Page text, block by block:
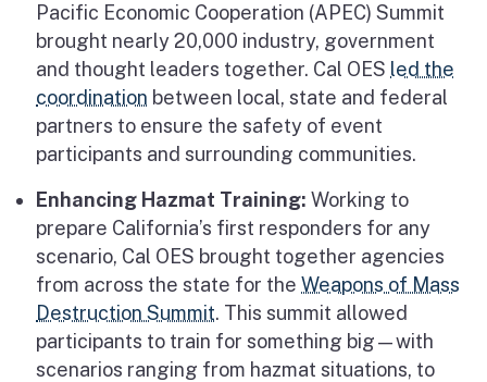
Pacific Economic Cooperation (APEC) Summit
brought nearly 20,000 industry, government
and thought leaders together. Cal OES led the
coordination between local, state and federal
partners to ensure the safety of event
participants and surrounding communities.
Enhancing Hazmat Training: Working to
prepare California’s first responders for any
scenario, Cal OES brought together agencies
from across the state for the Weapons of Mass
Destruction Summit. This summit allowed
participants to train for something big—with
scenarios ranging from hazmat situations, to